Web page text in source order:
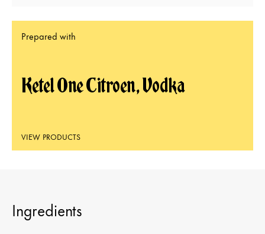
Prepared with
Ketel One Citroen, Vodka
VIEW PRODUCTS
Ingredients